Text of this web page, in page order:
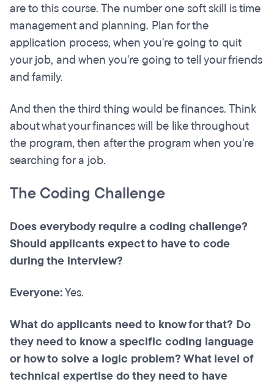
are to this course. The number one soft skill is time
management and planning. Plan for the
application process, when you're going to quit
your job, and when you're going to tell your friends
and family.
And then the third thing would be finances. Think
about what your finances will be like throughout
the program, then after the program when you're
searching for a job.​
The Coding Challenge
Does everybody require a coding challenge?
Should applicants expect to have to code
during the interview?
Everyone:Yes.
What do applicants need to know for that? Do
they need to know a specific coding language
or how to solve a logic problem? What level of
technical expertise do they need to have